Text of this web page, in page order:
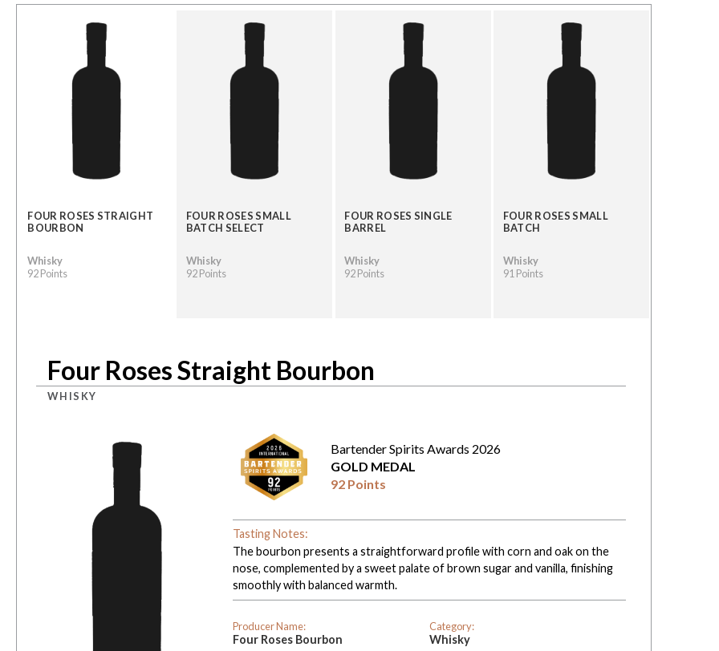
FOUR ROSES STRAIGHT
BOURBON
Whisky
92 Points
FOUR ROSES SMALL
BATCH SELECT
Whisky
92 Points
FOUR ROSES SINGLE
BARREL
Whisky
92 Points
FOUR ROSES SMALL
BATCH
Whisky
91 Points
Four Roses Straight Bourbon
WHISKY
Bartender Spirits Awards 2026
GOLD MEDAL
92 Points
Tasting Notes:
The bourbon presents a straightforward profile with corn and oak on the
nose, complemented by a sweet palate of brown sugar and vanilla, finishing
smoothly with balanced warmth.
Producer Name:
Four Roses Bourbon
Category:
Whisky